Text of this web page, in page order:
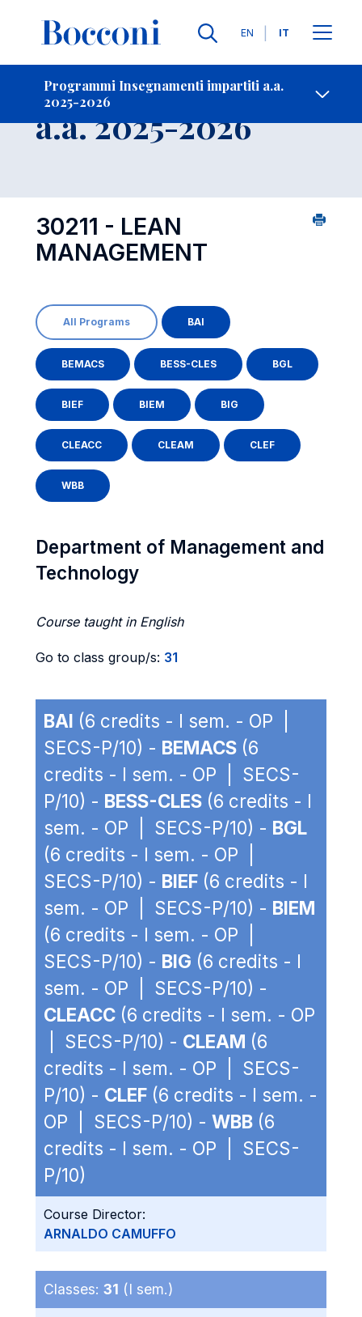
Lingue
EN IT
Programmi Insegnamenti impartiti a.a.
2025-2026
Contatti
Insegnamento
a.a. 2025-2026
30211 - LEAN
MANAGEMENT
All Programs BAI
BEMACS BESS-CLES BGL
BIEF BIEM BIG
CLEACC CLEAM CLEF
WBB
Department of Management and
Technology
Course taught in English
Go to class group/s: 31
BAI (6 credits - I sem. - OP |
SECS-P/10) - BEMACS (6
credits - I sem. - OP | SECS-
P/10) - BESS-CLES (6 credits - I
sem. - OP | SECS-P/10) - BGL
(6 credits - I sem. - OP |
SECS-P/10) - BIEF (6 credits - I
sem. - OP | SECS-P/10) - BIEM
(6 credits - I sem. - OP |
SECS-P/10) - BIG (6 credits - I
sem. - OP | SECS-P/10) -
CLEACC (6 credits - I sem. - OP
| SECS-P/10) - CLEAM (6
credits - I sem. - OP | SECS-
P/10) - CLEF (6 credits - I sem. -
OP | SECS-P/10) - WBB (6
credits - I sem. - OP | SECS-
P/10)
Course Director:
ARNALDO CAMUFFO
Classes: 31 (I sem.)